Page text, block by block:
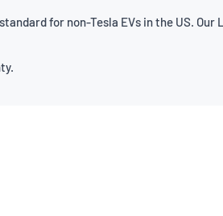
for non-Tesla EVs in the US.